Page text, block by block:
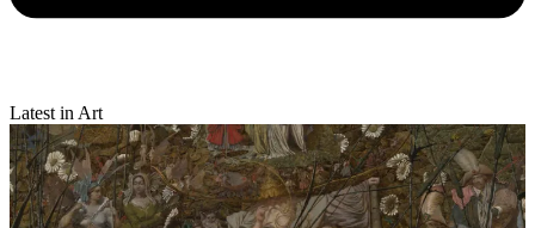
Latest in Art